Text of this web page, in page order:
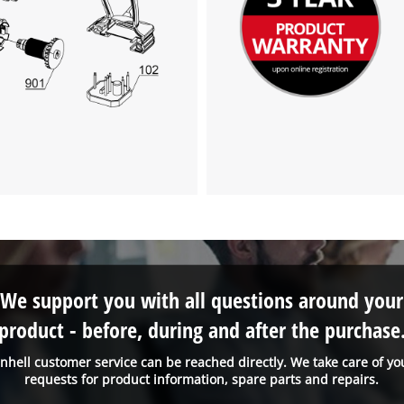
customer service can be reached directly. We take care of
requests for product information, spare parts and repairs.
We support you with all questions around your
- before, during and after the